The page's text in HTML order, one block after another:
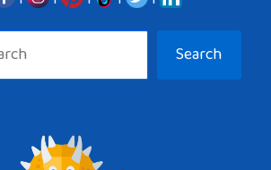
Search